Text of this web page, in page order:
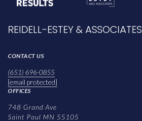
REIDELL-ESTEY & ASSOCIATES
CONTACT US
(651) 696-0855
[email protected]
OFFICES
748 Grand Ave
Saint Paul MN 55105